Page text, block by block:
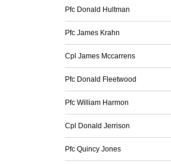
Pfc Donald Hultman
Pfc James Krahn
Cpl James Mccarrens
Pfc Donald Fleetwood
Pfc William Harmon
Cpl Donald Jerrison
Pfc Quincy Jones